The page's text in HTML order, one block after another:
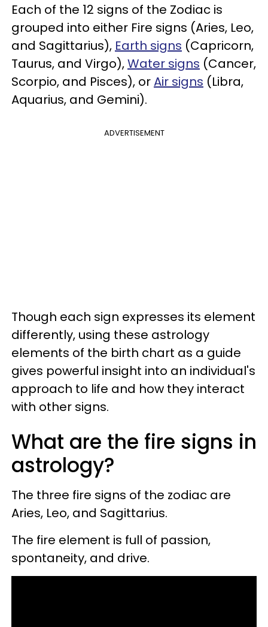
Each of the 12 signs of the Zodiac is
grouped into either Fire signs (Aries, Leo,
and Sagittarius), Earth signs (Capricorn,
Taurus, and Virgo),Water signs (Cancer,
Scorpio, and Pisces), orAir signs (Libra,
Aquarius, and Gemini).
ADVERTISEMENT
Though each sign expresses its element
differently, using these astrology
elements of the birth chart as a guide
gives powerful insight into an individual's
approach to life and how they interact
with other signs.
What are the fire signs in
astrology?
The three fire signs of the zodiac are
Aries, Leo, and Sagittarius.
The fire element is full of passion,
spontaneity, and drive.